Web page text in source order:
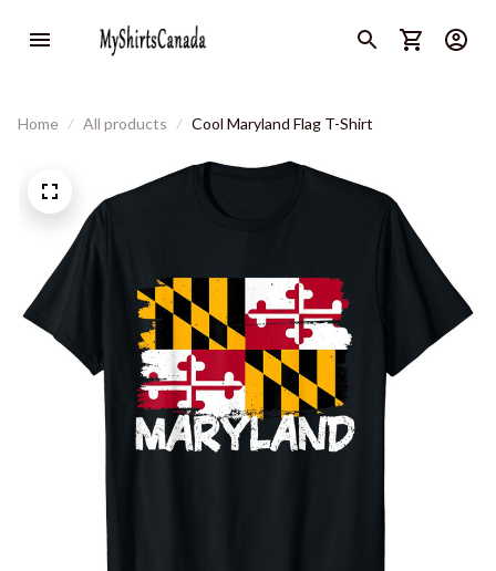
Home All products Cool Maryland Flag T-Shirt